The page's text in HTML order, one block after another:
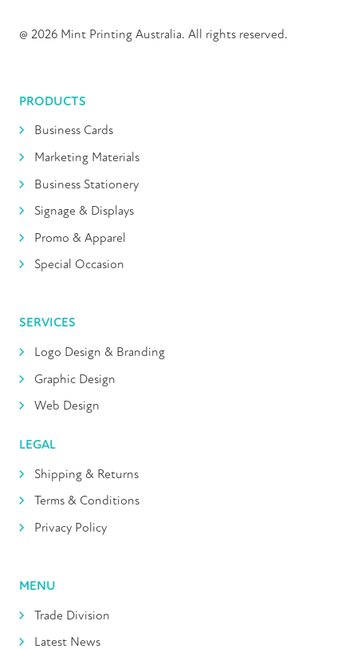
@ 2026 Mint Printing Australia. All rights reserved.
PRODUCTS
Business Cards
Marketing Materials
Business Stationery
Signage & Displays
Promo & Apparel
Special Occasion
SERVICES
Logo Design & Branding
Graphic Design
Web Design
LEGAL
Shipping & Returns
Terms & Conditions
Privacy Policy
MENU
Trade Division
Latest News